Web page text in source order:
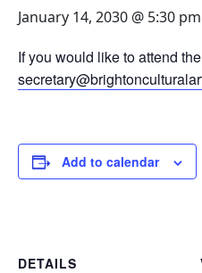
January 14, 2030 @ 5:30 pm
If you would like to attend
Add to calendar
DETAILS